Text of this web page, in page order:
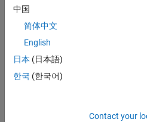
differential system. The model
Hydraulic Clutch System
Model, parameterize, and test a
transmission system speeds
Hydrostatic CVT
中国
简体中文
English
日本 (日本語)
한국 (한국어)
Contact your